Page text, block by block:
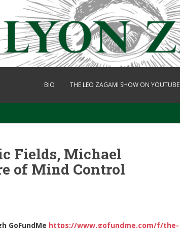
BIO THE LEO ZAGAMI SHOW ON YOUTUBE
Fields, Michael
of Mind Control
GoFundMe https://www.gofundme.com/f/the-